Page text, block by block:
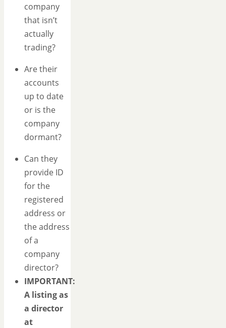
company
that isn’t
actually
trading?
Are their
accounts
up to date
or is the
company
dormant?
Can they
provide ID
for the
registered
address or
the address
of a
company
director?
IMPORTANT:
A listing as
a director
at